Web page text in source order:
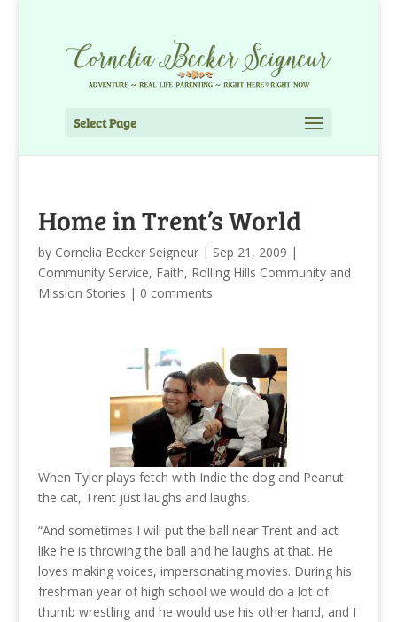
Select Page
Home in Trent’s World
by Cornelia Becker Seigneur| Sep 21, 2009 |
Community Service, Faith, Rolling Hills Community and
Mission Stories | 0 comments
When Tyler plays fetch with Indie the dog and Peanut
the cat, Trent just laughs and laughs.
“And sometimes I will put the ball near Trent and act
like he is throwing the ball and he laughs at that. He
loves making voices, impersonating movies. During his
freshman year of high school we would do a lot of
thumb wrestling and he would use his other hand, and I